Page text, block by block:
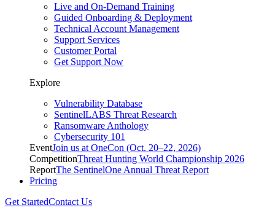
Live and On-Demand Training
Guided Onboarding & Deployment
Technical Account Management
Support Services
Customer Portal
Get Support Now
Explore
Vulnerability Database
SentinelLABS Threat Research
Ransomware Anthology
Cybersecurity 101
EventJoin us at OneCon (Oct. 20–22, 2026)
CompetitionThreat Hunting World Championship 2026
ReportThe SentinelOne Annual Threat Report
Pricing
Get StartedContact Us